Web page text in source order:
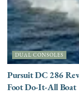
DUAL CONSOLES
Pursuit DC 286
Foot Do-It-All Boat